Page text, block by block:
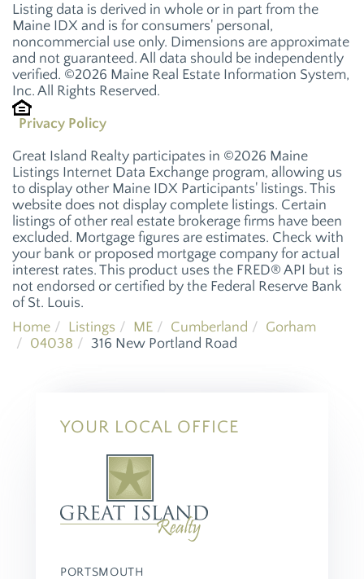
Listing data is derived in whole or in part from the
Maine IDX and is for consumers' personal,
noncommercial use only. Dimensions are approximate
and not guaranteed. All data should be independently
verified. ©2026 Maine Real Estate Information System,
Inc. All Rights Reserved.
Privacy Policy
Great Island Realty participates in ©2026 Maine
Listings Internet Data Exchange program, allowing us
to display other Maine IDX Participants' listings. This
website does not display complete listings. Certain
listings of other real estate brokerage firms have been
excluded. Mortgage figures are estimates. Check with
your bank or proposed mortgage company for actual
interest rates. This product uses the FRED® API but is
not endorsed or certified by the Federal Reserve Bank
of St. Louis.
Home
Listings ME Cumberland
Gorham
04038
316 New Portland Road
YOUR LOCAL OFFICE
PORTSMOUTH